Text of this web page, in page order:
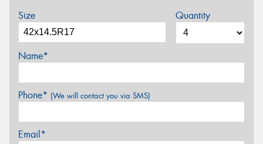
Size Quantity
Name*
Phone* (We will contact you via SMS)
Email*